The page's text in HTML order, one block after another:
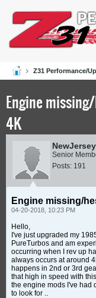
Z31 Performance/
Engine
4K
Senior
Posts: 191
Engine missing/
04-20-2018, 10:23 PM
Hello,
I've just upgraded my
PureTurbos and am
occurring when I rev up
always occurs at around
happens in 2nd or 3rd
that high in speed with
the engine mods I've had
to look for ..